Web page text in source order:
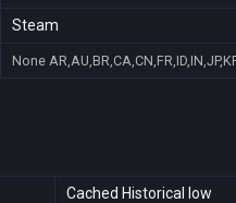
Steam
None
Cached Historical low